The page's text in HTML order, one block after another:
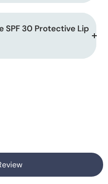
SPF 30 Protective Lip